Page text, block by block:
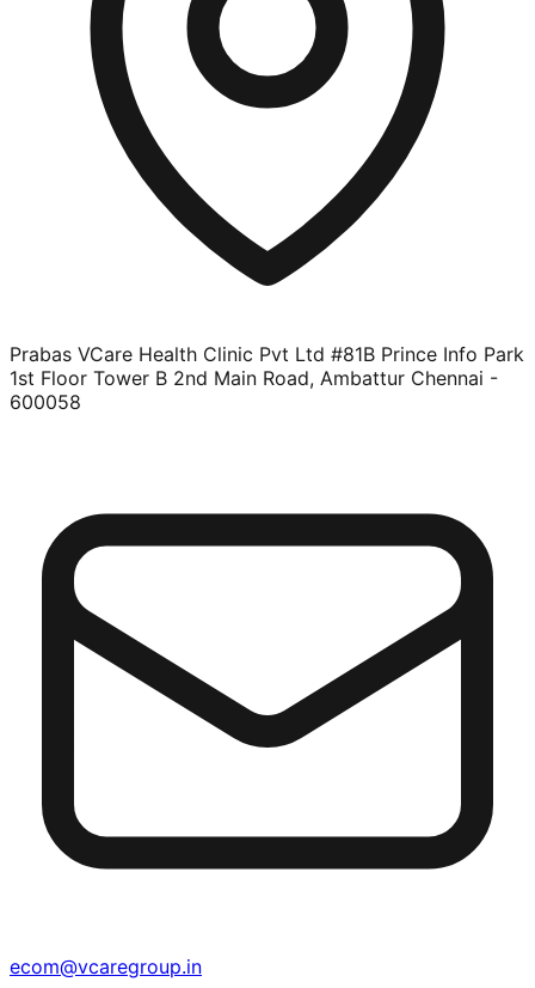
Prabas VCare Health Clinic Pvt Ltd #81B Prince Info Park
1st Floor Tower B 2nd Main Road, Ambattur Chennai -
600058
ecom@vcaregroup.in